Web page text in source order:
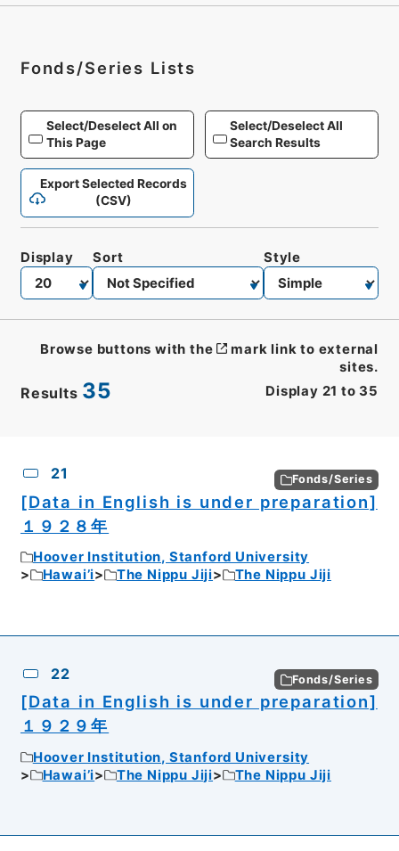
Fonds/Series Lists
Select/Deselect All on
This Page
Select/Deselect All
Search Results
Export Selected Records
(CSV)
Results 35 Display 21 to 35
Display Sort Style
Browse buttons with the
mark link to external
sites.
21 Fonds/Series
[Data in English is under preparation]
１９２８年
Hoover Institution, Stanford University
Hawai’i
The Nippu Jiji The Nippu Jiji
22 Fonds/Series
[Data in English is under preparation]
１９２９年
Hoover Institution, Stanford University
Hawai’i
The Nippu Jiji The Nippu Jiji